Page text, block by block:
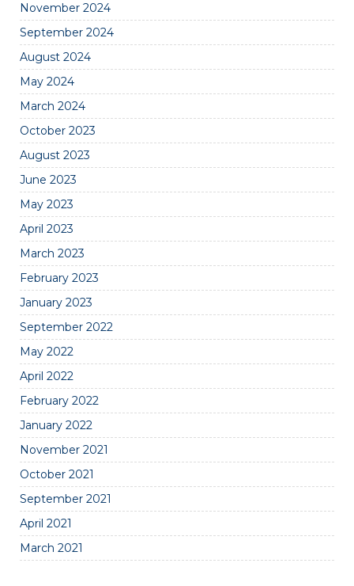
November 2024
September 2024
August 2024
May 2024
March 2024
October 2023
August 2023
June 2023
May 2023
April 2023
March 2023
February 2023
January 2023
September 2022
May 2022
April 2022
February 2022
January 2022
November 2021
October 2021
September 2021
April 2021
March 2021